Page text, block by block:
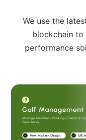
We use the
blockchain to
performance